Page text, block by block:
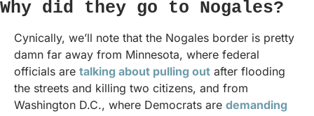
Why did they go to Nogales?
Cynically, we’ll note that the Nogales border is pretty
damn far away from Minnesota, where federal
officials are talking about pulling out after flooding
the streets and killing two citizens, and from
Washington D.C., where Democrats are demanding